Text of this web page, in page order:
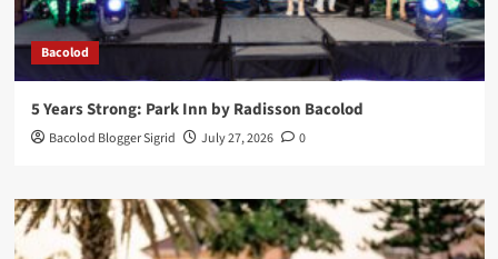
Bacolod
5 Years Strong: Park Inn by Radisson Bacolod
Bacolod Blogger Sigrid July 27, 2026 0